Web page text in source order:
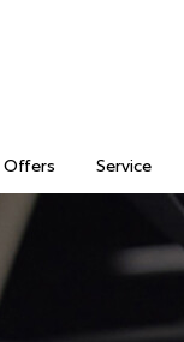
Offers Service